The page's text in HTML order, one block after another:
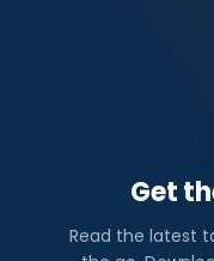
Get
Read the latest